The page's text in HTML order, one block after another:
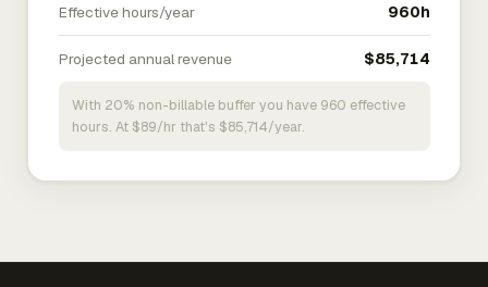
Effective hours/year 960h
Projected annual revenue $85,714
With 20% non-billable buffer you have 960 effective
hours. At $89/hr that's $85,714/year.